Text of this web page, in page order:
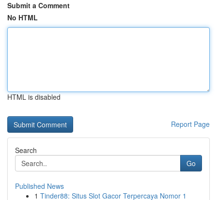
Submit a Comment
No HTML
HTML is disabled
Report Page
Search
Go
Published News
1 Tinder88: Situs Slot Gacor Terpercaya Nomor 1